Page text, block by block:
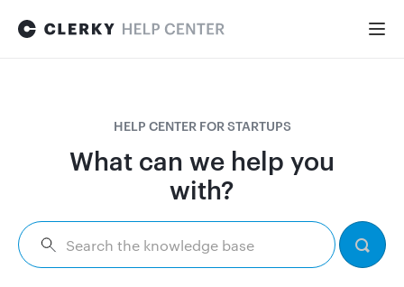
Formation
Hiring
HELP CENTER FOR STARTUPS
What can we help you
with?